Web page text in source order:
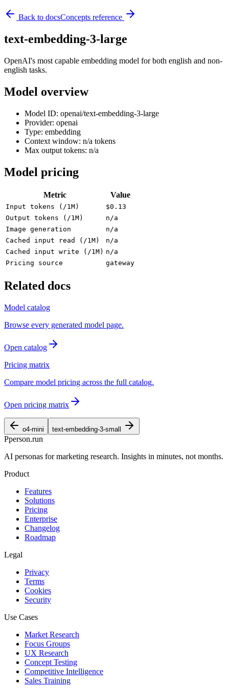
Back to docsConcepts reference
text-embedding-3-large
OpenAI's most capable embedding model for both english and non-
english tasks.
Model overview
Model ID: openai/text-embedding-3-large
Provider: openai
Type: embedding
Context window: n/a tokens
Max output tokens: n/a
Model pricing
Metric Value
Input tokens (/1M)
$0.13
Output tokens (/1M)
n/a
Image generation
n/a
Cached input read (/1M)
n/a
Cached input write (/1M) n/a
Pricing source
gateway
Related docs
Model catalog
Browse every generated model page.
Open catalog
Pricing matrix
Compare model pricing across the full catalog.
Open pricing matrix
o4-mini text-embedding-3-small
Pperson.run
AI personas for marketing research. Insights in minutes, not months.
Product
Features
Solutions
Pricing
Enterprise
Changelog
Roadmap
Legal
Privacy
Terms
Cookies
Security
Use Cases
Market Research
Focus Groups
UX Research
Concept Testing
Competitive Intelligence
Sales Training